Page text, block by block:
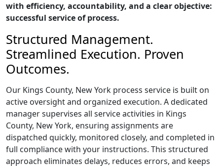
with efficiency, accountability, and a clear objective:
successful service of process.
Structured Management.
Streamlined Execution. Proven
Outcomes.
Our Kings County, New York process service is built on
active oversight and organized execution. A dedicated
manager supervises all service activities in Kings
County, New York, ensuring assignments are
dispatched quickly, monitored closely, and completed in
full compliance with your instructions. This structured
approach eliminates delays, reduces errors, and keeps